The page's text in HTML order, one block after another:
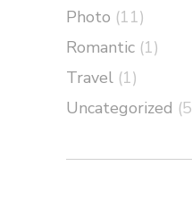
Photo (11)
Romantic (1)
Travel (1)
Uncategorized